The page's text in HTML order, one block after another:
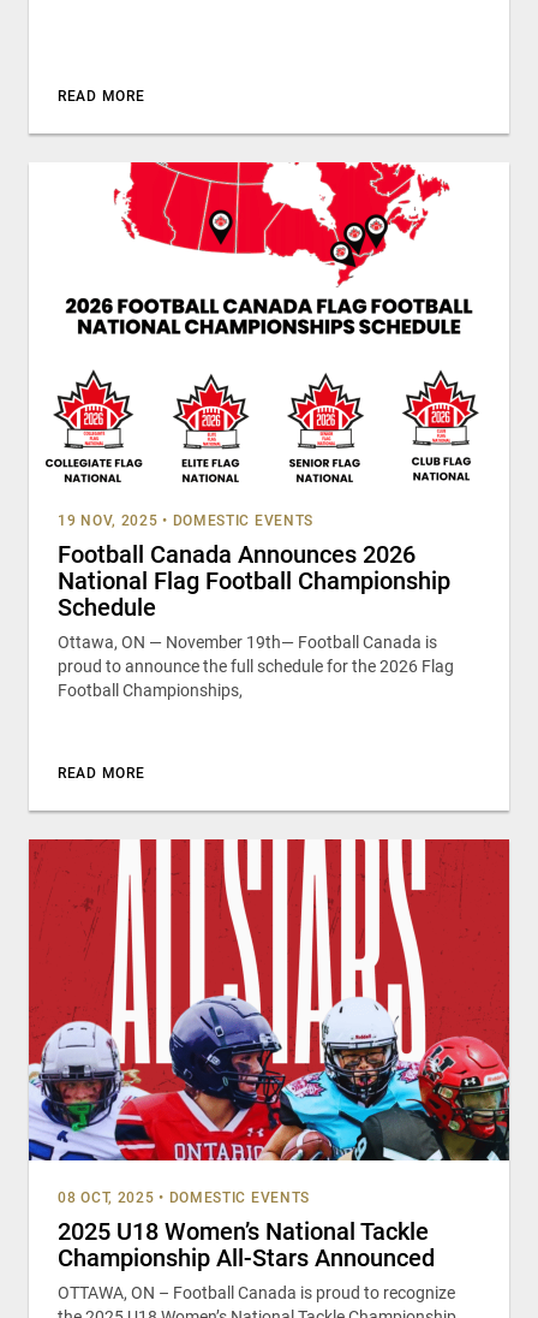
READ MORE
19 NOV, 2025 • DOMESTIC EVENTS
Football Canada Announces 2026
National Flag Football Championship
Schedule
Ottawa, ON — November 19th— Football Canada is
proud to announce the full schedule for the 2026 Flag
Football Championships,
READ MORE
08 OCT, 2025 • DOMESTIC EVENTS
2025 U18 Women’s National Tackle
Championship All-Stars Announced
OTTAWA, ON – Football Canada is proud to recognize